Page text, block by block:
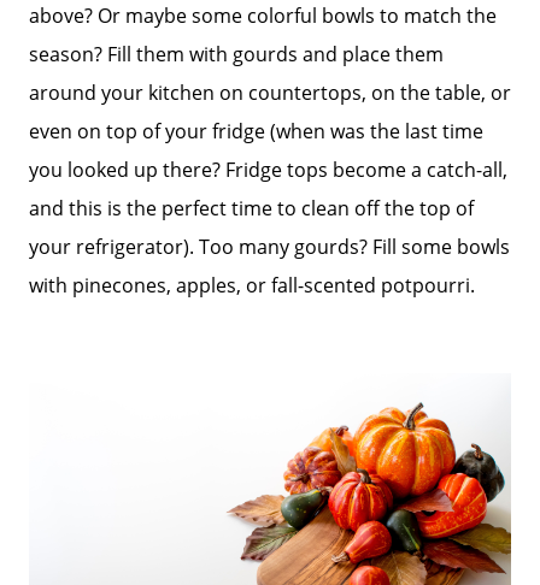
Get Your Home's Value
Sold Gallery
Blog
Neighborhoods
above? Or maybe some colorful bowls to match the
season? Fill them with gourds and place them
around your kitchen on countertops, on the table, or
even on top of your fridge (when was the last time
you looked up there? Fridge tops become a catch-all,
and this is the perfect time to clean off the top of
your refrigerator). Too many gourds? Fill some bowls
with pinecones, apples, or fall-scented potpourri.